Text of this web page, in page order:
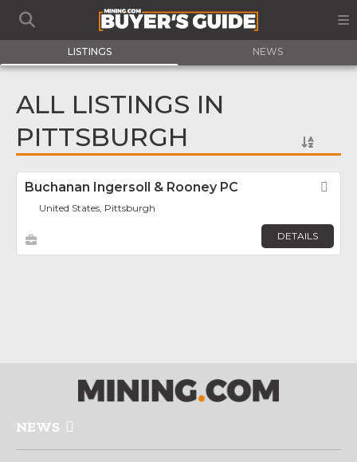
LISTINGS NEWS
ALL LISTINGS IN
PITTSBURGH
Buchanan Ingersoll & Rooney PC
United States, Pittsburgh
DETAILS
NEWS